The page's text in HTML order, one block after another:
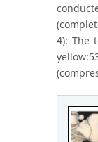
4): The